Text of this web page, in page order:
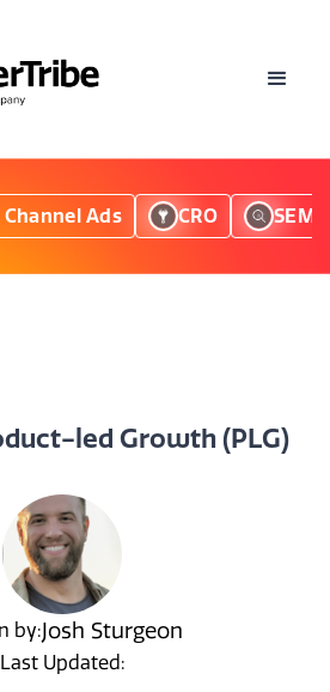
Ads CRO SEM
led Growth (PLG)
by:Josh Sturgeon
Last Updated: